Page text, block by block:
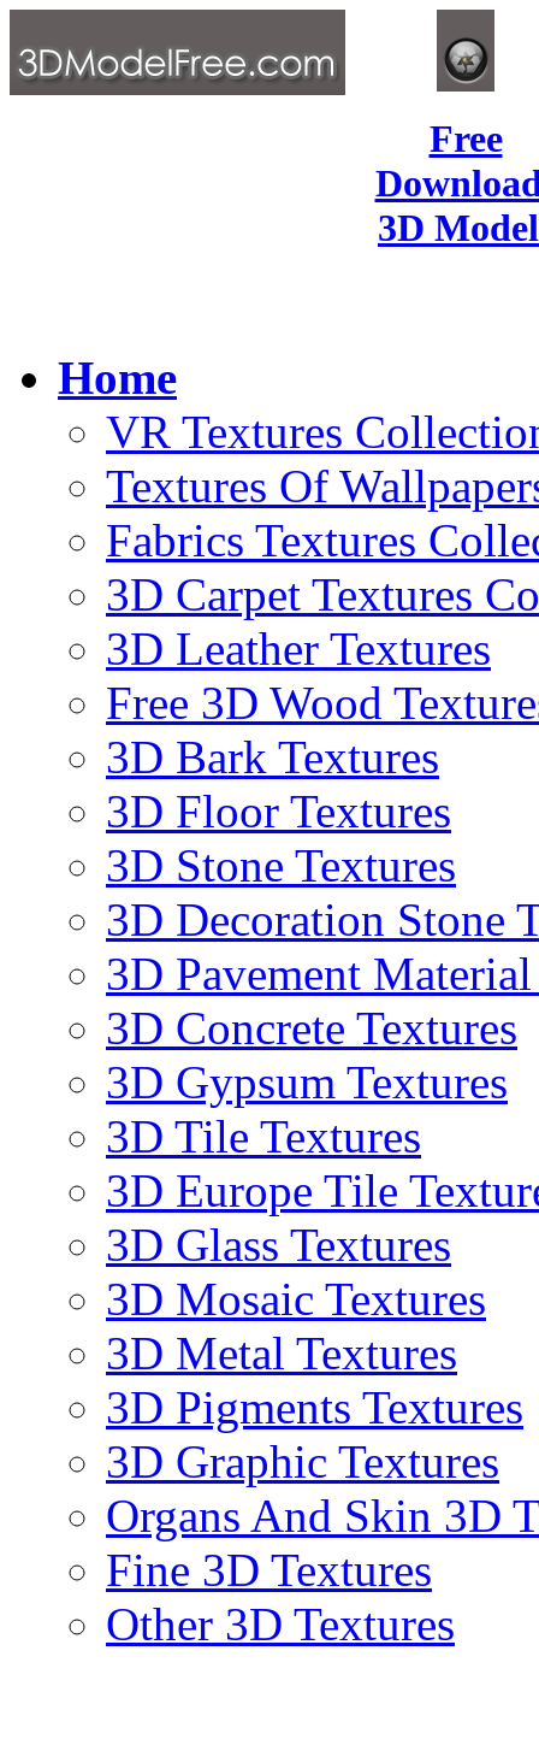
Free
3D
Home
VR Textures
Textures Of
Fabrics Textures
3D Carpet Textures
3D Leather Textures
Free 3D Wood
3D Bark Textures
3D Floor Textures
3D Stone Textures
3D Decoration Stone
3D Pavement
3D Concrete Textures
3D Gypsum Textures
3D Tile Textures
3D Europe Tile
3D Glass Textures
3D Mosaic Textures
3D Metal Textures
3D Pigments Textures
3D Graphic Textures
Organs And Skin 3D
Fine 3D Textures
Other 3D Textures